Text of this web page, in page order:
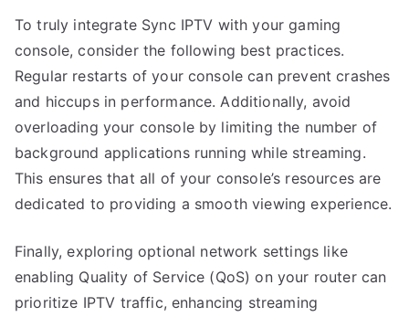
To truly integrate Sync IPTV with your gaming
console, consider the following best practices.
Regular restarts of your console can prevent crashes
and hiccups in performance. Additionally, avoid
overloading your console by limiting the number of
background applications running while streaming.
This ensures that all of your console’s resources are
dedicated to providing a smooth viewing experience.
Finally, exploring optional network settings like
enabling Quality of Service (QoS) on your router can
prioritize IPTV traffic, enhancing streaming